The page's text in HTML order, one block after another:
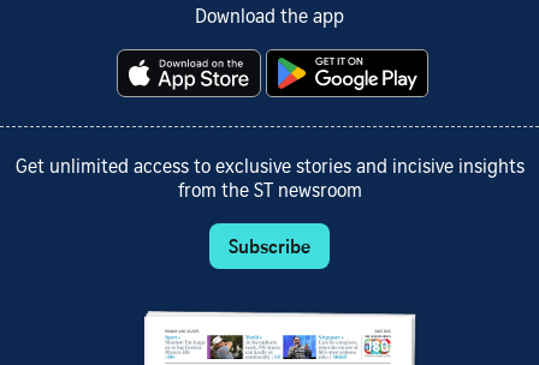
Download the app
Get unlimited access to exclusive stories and incisive insights
from the ST newsroom
Subscribe